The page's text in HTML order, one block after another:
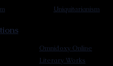
Uniquitarianism
Literary Works
Omnidoxy Online